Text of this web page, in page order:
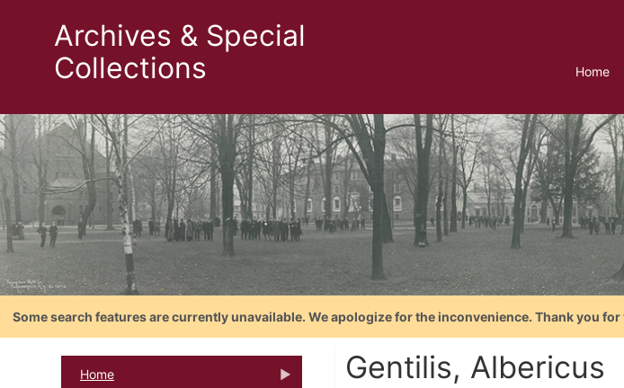
Archives & Special
Collections
Home
Some search features are currently unavailable. We apologize for the inconvenience. Thank you
Home Gentilis, Albericus